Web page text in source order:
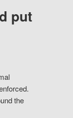
put
the